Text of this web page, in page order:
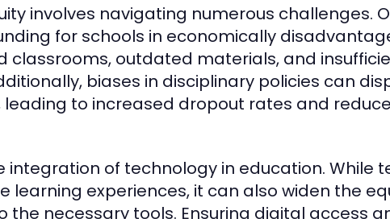
involves navigating numerous challenges.
for schools in economically
classrooms, outdated materials, and
biases in disciplinary policies can
to increased dropout rates and
integration of technology in education. While
learning experiences, it can also widen the
the necessary tools. Ensuring digital access